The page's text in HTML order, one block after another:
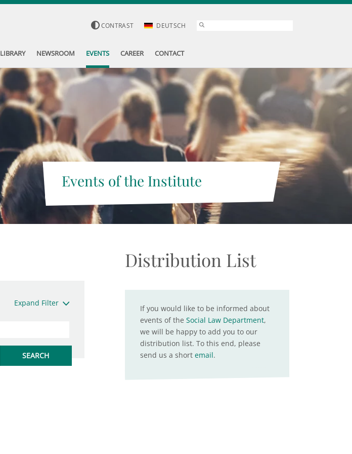
CONTRAST DEUTSCH
LIBRARY NEWSROOM EVENTS CAREER CONTACT
Events of the Institute
Expand Filter
Distribution List
If you would like to be informed about
events of the Social Law Department,
we will be happy to add you to our
distribution list. To this end, please
send us a short email.